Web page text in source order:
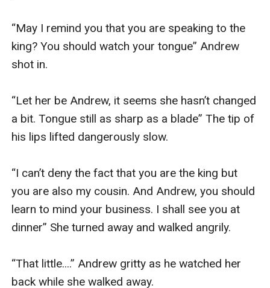
“May I remind you that you are speaking to the
king? You should watch your tongue” Andrew
shot in.
“Let her be Andrew, it seems she hasn’t changed
a bit. Tongue still as sharp as a blade” The tip of
his lips lifted dangerously slow.
“I can’t deny the fact that you are the king but
you are also my cousin. And Andrew, you should
learn to mind your business. I shall see you at
dinner” She turned away and walked angrily.
“That little....” Andrew gritty as he watched her
back while she walked away.